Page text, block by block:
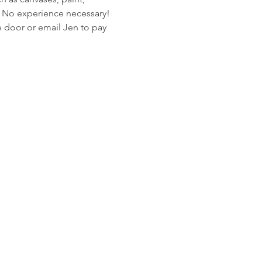
experience necessary!
door or email Jen to pay